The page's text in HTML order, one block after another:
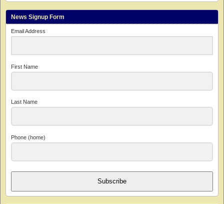
News Signup Form
Email Address
First Name
Last Name
Phone (home)
Subscribe